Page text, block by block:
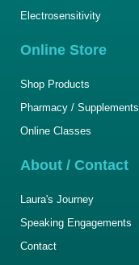
Electrosensitivity
Online Store
Shop Products
Pharmacy / Supplements
Online Classes
About / Contact
Laura's Journey
Speaking Engagements
Contact